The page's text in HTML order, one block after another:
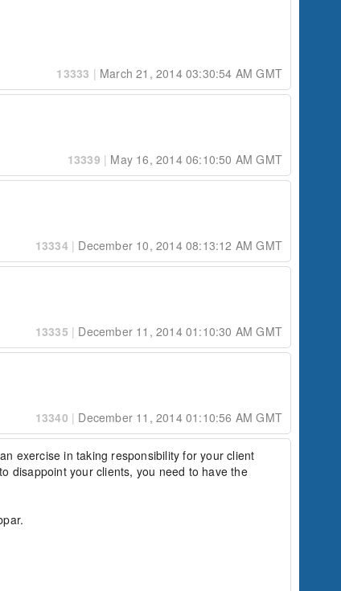
13333 | March 21, 2014 03:30:54 AM GMT
13339 | May 16, 2014 06:10:50 AM GMT
13334 | December 10, 2014 08:13:12 AM GMT
13335 | December 11, 2014 01:10:30 AM GMT
13340 | December 11, 2014 01:10:56 AM GMT
exercise in taking responsibility for your client
disappoint your clients, you need to have the